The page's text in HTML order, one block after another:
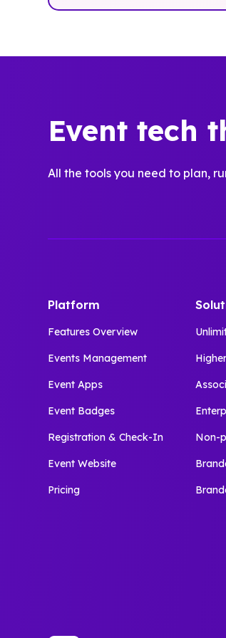
Event tech
All the tools you need to plan,
Platform
Features Overview
Events Management
Event Apps
Event Badges
Registration & Check-In
Event Website
Pricing
Non-